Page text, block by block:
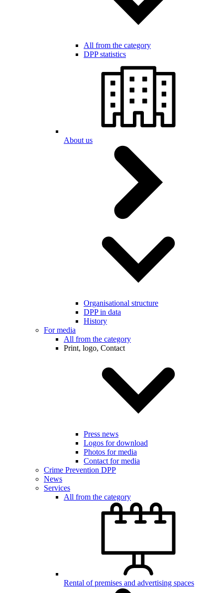
All from the category
DPP statistics
About us
Organisational structure
DPP in data
History
For media
All from the category
Print, logo, Contact
Press news
Logos for download
Photos for media
Contact for media
Crime Prevention DPP
News
Services
All from the category
Rental of premises and advertising spaces